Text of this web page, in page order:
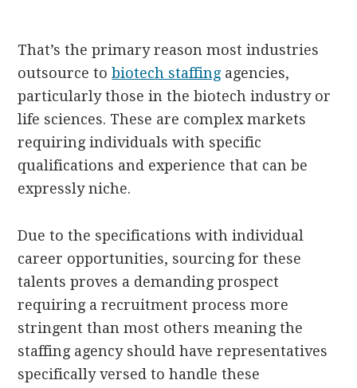
That’s the primary reason most industries
outsource tobiotech staffingagencies,
particularly those in the biotech industry or
life sciences. These are complex markets
requiring individuals with specific
qualifications and experience that can be
expressly niche.
Due to the specifications with individual
career opportunities, sourcing for these
talents proves a demanding prospect
requiring a recruitment process more
stringent than most others meaning the
staffing agency should have representatives
specifically versed to handle these